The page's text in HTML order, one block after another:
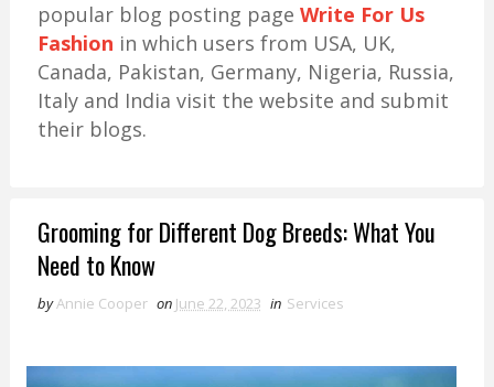
popular blog posting page Write For Us
Fashion in which users from USA, UK,
Canada, Pakistan, Germany, Nigeria, Russia,
Italy and India visit the website and submit
their blogs.
Grooming for Different Dog Breeds: What You
Need to Know
byAnnie Cooper on June 22, 2023 in Services